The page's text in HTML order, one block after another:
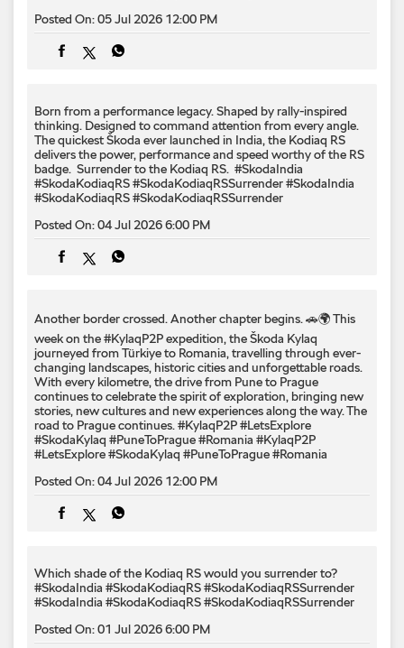
Posted On:05 Jul 2026 12:00 PM
Born from a performance legacy. Shaped by rally-inspired
thinking. Designed to command attention from every angle. ​
The quickest Škoda ever launched in India, the Kodiaq RS
delivers the power, performance and speed worthy of the RS
badge. ​ Surrender to the Kodiaq RS. ​ #SkodaIndia
#SkodaKodiaqRS #SkodaKodiaqRSSurrender#SkodaIndia
#SkodaKodiaqRS#SkodaKodiaqRSSurrender
Posted On:04 Jul 2026 6:00 PM
Another border crossed. Another chapter begins. 🚗🌍 This
week on the #KylaqP2P expedition, the Škoda Kylaq
journeyed from Türkiye to Romania, travelling through ever-
changing landscapes, historic cities and unforgettable roads.
With every kilometre, the drive from Pune to Prague
continues to celebrate the spirit of exploration, bringing new
stories, new cultures and new experiences along the way. The
road to Prague continues. #KylaqP2P #LetsExplore
#SkodaKylaq #PuneToPrague #Romania #KylaqP2P
#LetsExplore#SkodaKylaq #PuneToPrague#Romania
Posted On:04 Jul 2026 12:00 PM
Which shade of the Kodiaq RS would you surrender to? ​
#SkodaIndia #SkodaKodiaqRS #SkodaKodiaqRSSurrender
#SkodaIndia #SkodaKodiaqRS#SkodaKodiaqRSSurrender
Posted On:01 Jul 2026 6:00 PM